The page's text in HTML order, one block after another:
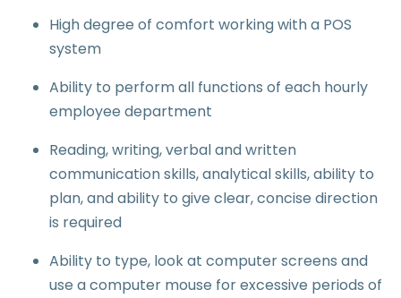
High degree of comfort working with a POS
system
Ability to perform all functions of each hourly
employee department
Reading, writing, verbal and written
communication skills, analytical skills, ability to
plan, and ability to give clear, concise direction
is required
Ability to type, look at computer screens and
use a computer mouse for excessive periods of